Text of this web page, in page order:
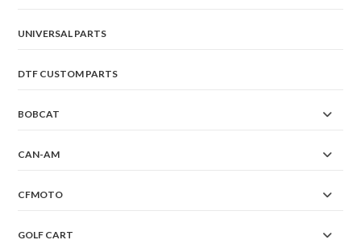
UNIVERSAL PARTS
DTF CUSTOM PARTS
BOBCAT
CAN-AM
CFMOTO
GOLF CART